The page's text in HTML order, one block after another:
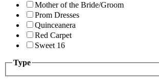
Mother of the Bride/Groom
Prom Dresses
Quinceanera
Red Carpet
Sweet 16
Type